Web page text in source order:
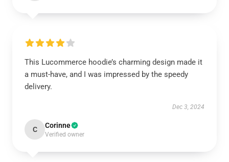
This Lucommerce hoodie’s charming design made it
a must-have, and I was impressed by the speedy
delivery.
Dec 3, 2024
C Corinne
Verified owner